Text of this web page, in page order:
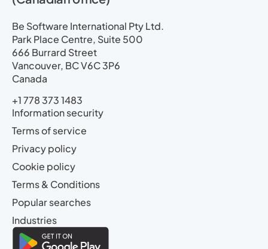
Be Software International Pty Ltd.
Park Place Centre, Suite 500
666 Burrard Street
Vancouver, BC V6C 3P6
Canada
+1 778 373 1483
Information security
Terms of service
Privacy policy
Cookie policy
Terms & Conditions
Popular searches
Industries